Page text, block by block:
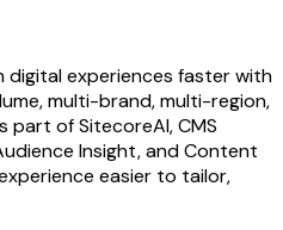
digital experiences faster with
multi-brand, multi-region,
part of SitecoreAI, CMS
Insight, and Content
easier to tailor,